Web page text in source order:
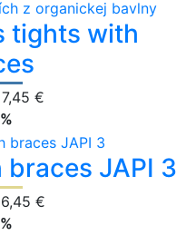
tights with
7,45 €
JAPI 3
6,45 €